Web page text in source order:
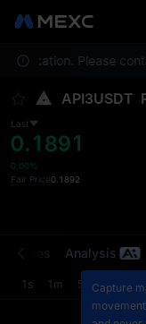
location. Please
API3USDT
Last
0.1891
0.00%
Fair Price0.1892
Trades Analysis
1s 1m 5m 15m
Capture